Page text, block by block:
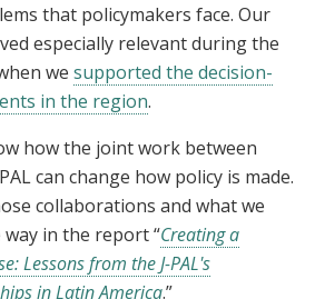
that policymakers face. Our
especially relevant during the
we supported the decision-
in the region.
how the joint work between
can change how policy is made.
collaborations and what we
in the report “Creating a
Lessons from the J-PAL's
in Latin America.”